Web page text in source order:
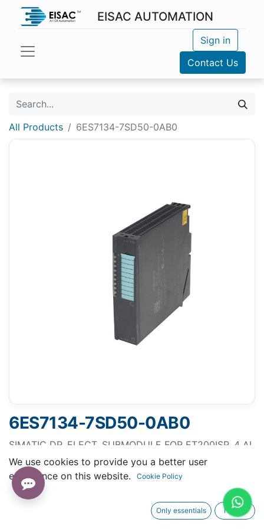
EISAC AUTOMATION
Sign in
Contact Us
All Products 6ES7134-7SD50-0AB0
6ES7134-7SD50-0AB0
SIMATIC DP, ELECT. SUBMODULE FOR ET200ISP, 4 AI,
RTD, FOR CONNECTION OF RESISTANCE
THERMOMETER PT100/NI100
We use cookies to provide you a better user
experience on this website.
Cookie Policy
Only essentials I agree